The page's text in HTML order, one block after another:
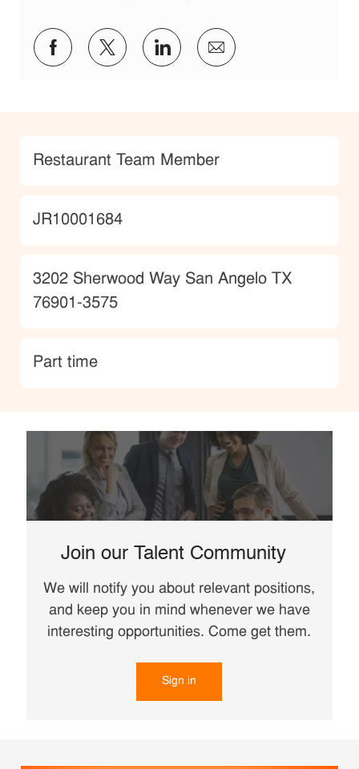
Share via Facebook
Share via twitter
Share via LinkedIn
Share via email
Category
Restaurant Team Member
JobId
JR10001684
Location
3202 Sherwood Way San Angelo TX
76901-3575
type
Part time
Join our Talent Community
We will notify you about relevant positions,
and keep you in mind whenever we have
interesting opportunities. Come get them.
Sign in